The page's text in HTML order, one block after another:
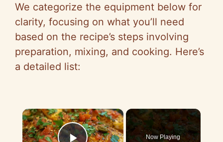
We categorize the equipment below for
clarity, focusing on what you’ll need
based on the recipe’s steps involving
preparation, mixing, and cooking. Here’s
a detailed list:
×
Now Playing